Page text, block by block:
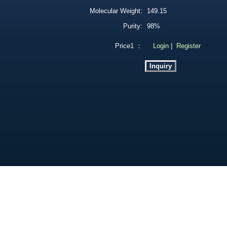
Molecular Weight:
149.15
Purity:
98%
Price1 ： Login Register